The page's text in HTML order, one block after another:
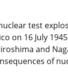
test
on 16 July
and
of